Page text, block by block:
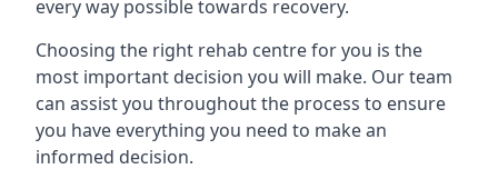
every way possible towards recovery.
Choosing the right rehab centre for you is the
most important decision you will make. Our team
can assist you throughout the process to ensure
you have everything you need to make an
informed decision.